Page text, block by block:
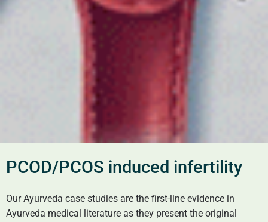
PCOD/PCOS induced infertility
Our Ayurveda case studies are the first-line evidence in
Ayurveda medical literature as they present the original